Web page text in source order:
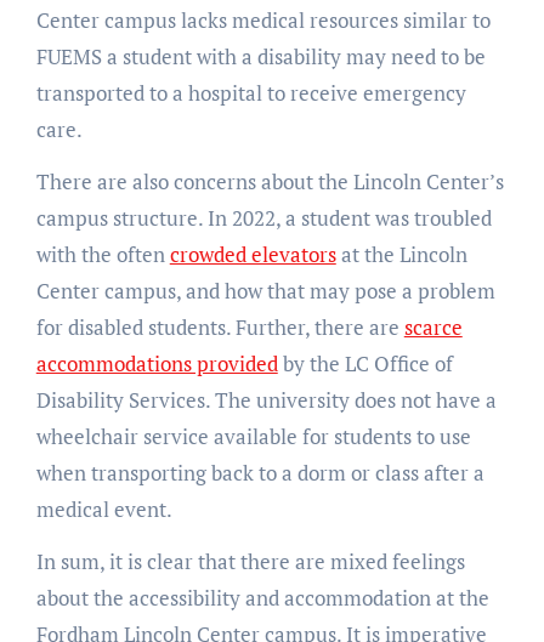
Center campus lacks medical resources similar to
FUEMS a student with a disability may need to be
transported to a hospital to receive emergency
care.
There are also concerns about the Lincoln Center’s
campus structure. In 2022, a student was troubled
with the oftencrowded elevatorsat the Lincoln
Center campus, and how that may pose a problem
for disabled students. Further, there are scarce
accommodations providedby the LC Office of
Disability Services. The university does not have a
wheelchair service available for students to use
when transporting back to a dorm or class after a
medical event.
In sum, it is clear that there are mixed feelings
about the accessibility and accommodation at the
Fordham Lincoln Center campus. It is imperative